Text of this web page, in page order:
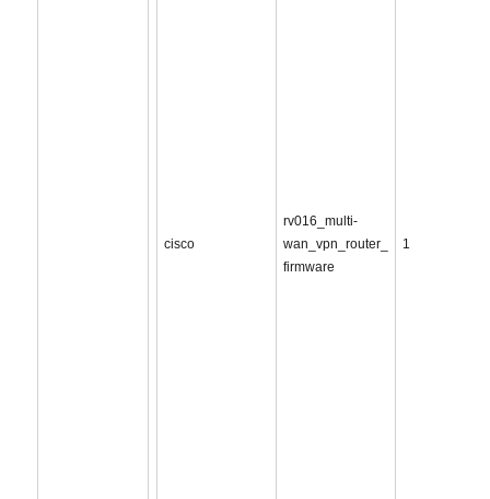
cisco
rv016_multi-
wan_vpn_router_
firmware
1